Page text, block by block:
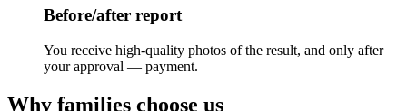
Before/after report
You receive high-quality photos of the result, and only after
your approval — payment.
Why families choose us